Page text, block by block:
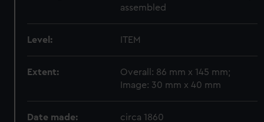
assembled
Level: ITEM
Extent:
Overall: 86 mm x 145 mm;
Image: 30 mm x 40 mm
Date made: circa 1860